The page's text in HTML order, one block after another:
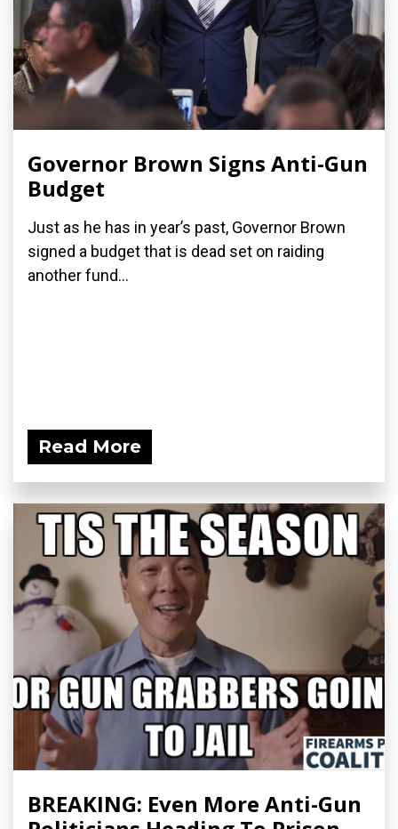
Governor Brown Signs Anti-Gun
Budget
Just as he has in year’s past, Governor Brown
signed a budget that is dead set on raiding
another fund...
Read More
BREAKING: Even More Anti-Gun